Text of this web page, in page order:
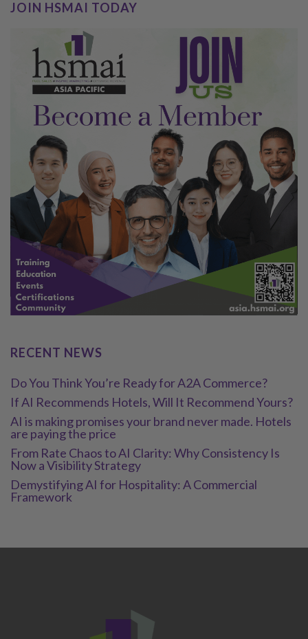
JOIN HSMAI TODAY
RECENT NEWS
Do You Think You’re Ready for A2A Commerce?
If AI Recommends Hotels, Will It Recommend Yours?
AI is making promises your brand never made. Hotels
are paying the price
From Rate Chaos to AI Clarity: Why Consistency Is
Now a Visibility Strategy
Demystifying AI for Hospitality: A Commercial
Framework